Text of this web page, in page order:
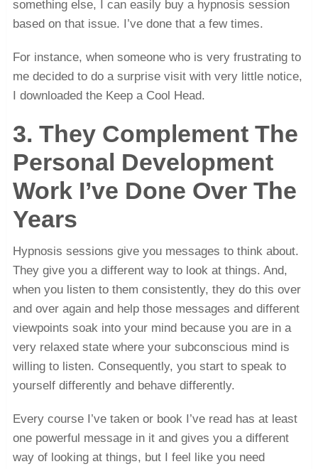
something else, I can easily buy a hypnosis session
based on that issue. I’ve done that a few times.
For instance, when someone who is very frustrating to
me decided to do a surprise visit with very little notice,
I downloaded the Keep a Cool Head.
3. They Complement The
Personal Development
Work I’ve Done Over The
Years
Hypnosis sessions give you messages to think about.
They give you a different way to look at things. And,
when you listen to them consistently, they do this over
and over again and help those messages and different
viewpoints soak into your mind because you are in a
very relaxed state where your subconscious mind is
willing to listen. Consequently, you start to speak to
yourself differently and behave differently.
Every course I’ve taken or book I’ve read has at least
one powerful message in it and gives you a different
way of looking at things, but I feel like you need